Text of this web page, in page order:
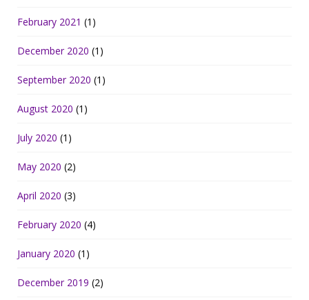
February 2021 (1)
December 2020 (1)
September 2020 (1)
August 2020 (1)
July 2020 (1)
May 2020 (2)
April 2020 (3)
February 2020 (4)
January 2020 (1)
December 2019 (2)